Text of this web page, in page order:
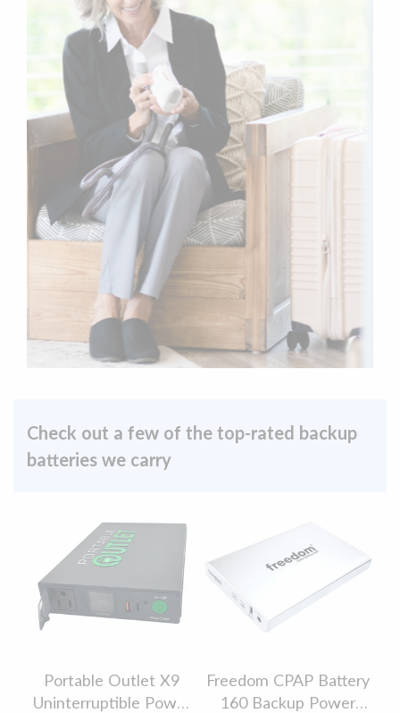
Check out a few of the top-rated backup
batteries we carry
Portable Outlet X9
Uninterruptible Power
Freedom CPAP Battery
160 Backup Power